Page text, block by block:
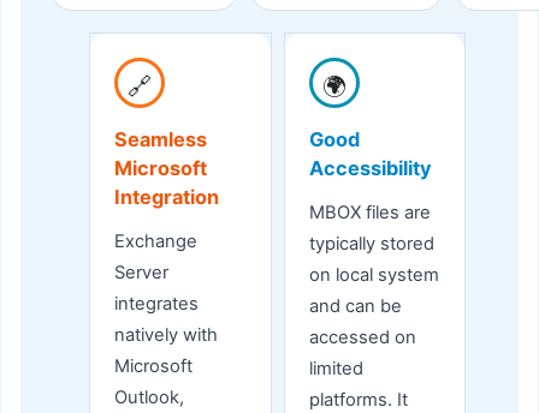
🔗
Seamless
Microsoft
Integration
Exchange
Server
integrates
natively with
Microsoft
Outlook,
🌍
Good
Accessibility
MBOX files are
typically stored
on local system
and can be
accessed on
limited
platforms. It